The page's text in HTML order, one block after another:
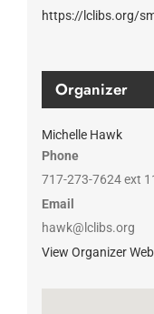
https://lclibs.org/
Organizer
Michelle Hawk
Phone
717-273-7624 ext
Email
hawk@lclibs.org
View Organizer